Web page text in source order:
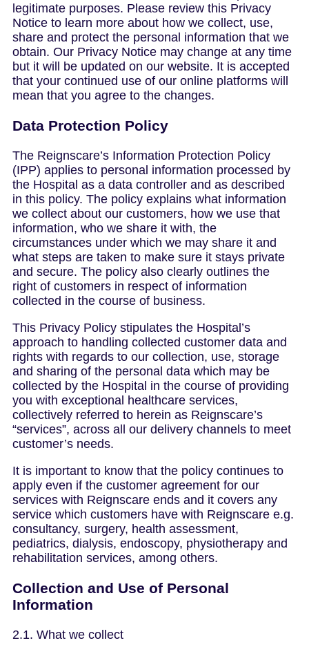
legitimate purposes. Please review this Privacy
Notice to learn more about how we collect, use,
share and protect the personal information that we
obtain. Our Privacy Notice may change at any time
but it will be updated on our website. It is accepted
that your continued use of our online platforms will
mean that you agree to the changes.
Data Protection Policy
The Reignscare’s Information Protection Policy
(IPP) applies to personal information processed by
the Hospital as a data controller and as described
in this policy. The policy explains what information
we collect about our customers, how we use that
information, who we share it with, the
circumstances under which we may share it and
what steps are taken to make sure it stays private
and secure. The policy also clearly outlines the
right of customers in respect of information
collected in the course of business.
This Privacy Policy stipulates the Hospital’s
approach to handling collected customer data and
rights with regards to our collection, use, storage
and sharing of the personal data which may be
collected by the Hospital in the course of providing
you with exceptional healthcare services,
collectively referred to herein as Reignscare’s
“services”, across all our delivery channels to meet
customer’s needs.
It is important to know that the policy continues to
apply even if the customer agreement for our
services with Reignscare ends and it covers any
service which customers have with Reignscare e.g.
consultancy, surgery, health assessment,
pediatrics, dialysis, endoscopy, physiotherapy and
rehabilitation services, among others.
Collection and Use of Personal
Information
2.1. What we collect